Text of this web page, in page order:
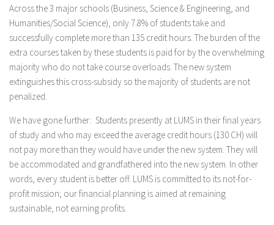
Across the 3 major schools (Business, Science & Engineering, and
Humanities/Social Science), only 7.8% of students take and
successfully complete more than 135 credit hours. The burden of the
extra courses taken by these students is paid for by the overwhelming
majority who do not take course overloads. The new system
extinguishes this cross-subsidy so the majority of students are not
penalized.
We have gone further: Students presently at LUMS in their final years
of study and who may exceed the average credit hours (130 CH) will
not pay more than they would have under the new system. They will
be accommodated and grandfathered into the new system. In other
words, every student is better off. LUMS is committed to its not-for-
profit mission; our financial planning is aimed at remaining
sustainable, not earning profits.